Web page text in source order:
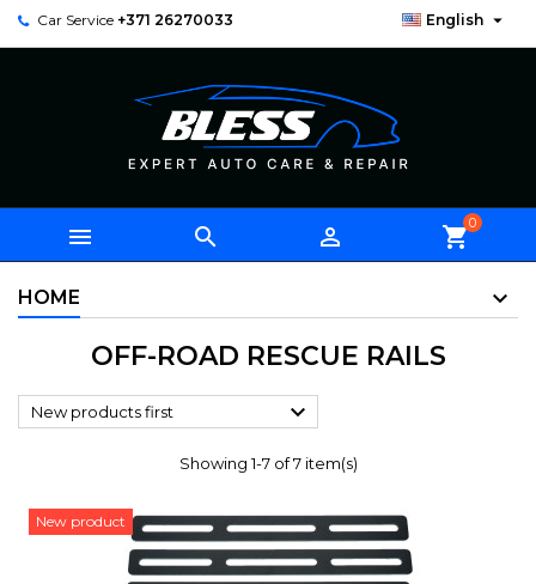
Car Service +371 26270033 English 
   shopping_cart0
HOME
OFF-ROAD RESCUE RAILS
New products first 
Showing 1-7 of 7 item(s)
New product